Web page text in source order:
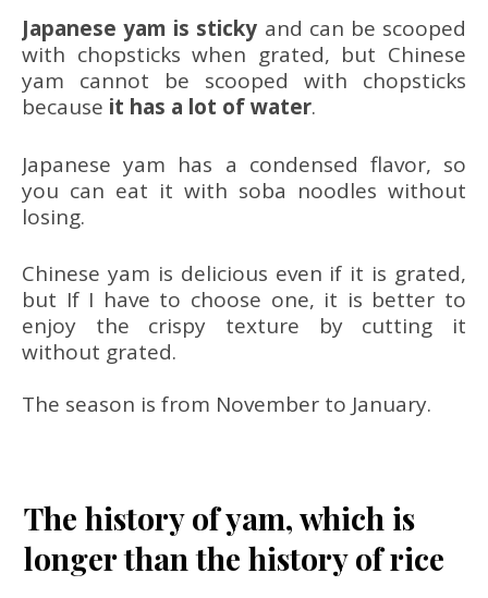
Japanese yam is sticky and can be scooped
with chopsticks when grated, but Chinese
yam cannot be scooped with chopsticks
because it has a lot of water.
Japanese yam has a condensed flavor, so
you can eat it with soba noodles without
losing.
Chinese yam is delicious even if it is grated,
but If I have to choose one, it is better to
enjoy the crispy texture by cutting it
without grated.
The season is from November to January.
The history of yam, which is
longer than the history of rice